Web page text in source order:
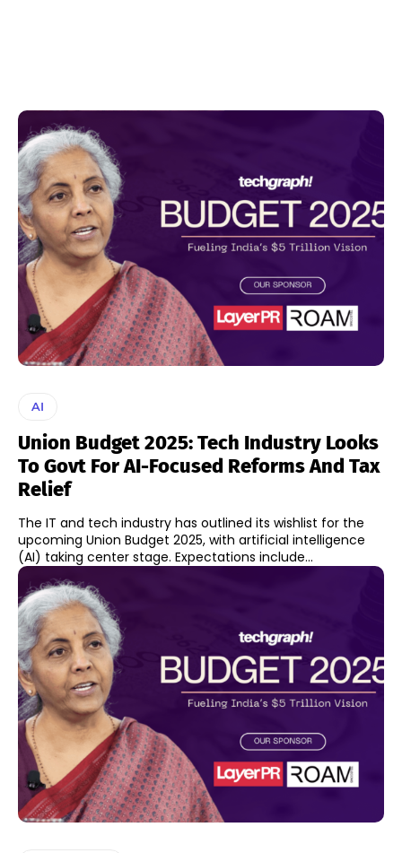
AI
Union Budget 2025: Tech Industry Looks
To Govt For AI-Focused Reforms And Tax
Relief
The IT and tech industry has outlined its wishlist for the
upcoming Union Budget 2025, with artificial intelligence
(AI) taking center stage. Expectations include...